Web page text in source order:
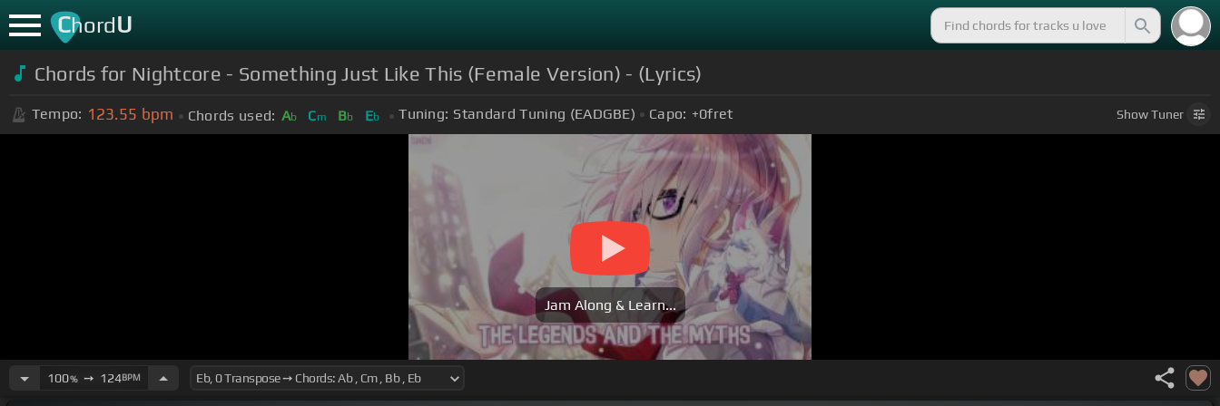
ChordU
Chords for Nightcore - Something Just Like This (Female Version) - (Lyrics)
Tempo: 123.55 bpm Chords used: Ab Cm Bb Eb Tuning: Standard Tuning (EADGBE) Capo: +0fret ShowTuner
Jam Along & Learn...
100%➙ 124BPM